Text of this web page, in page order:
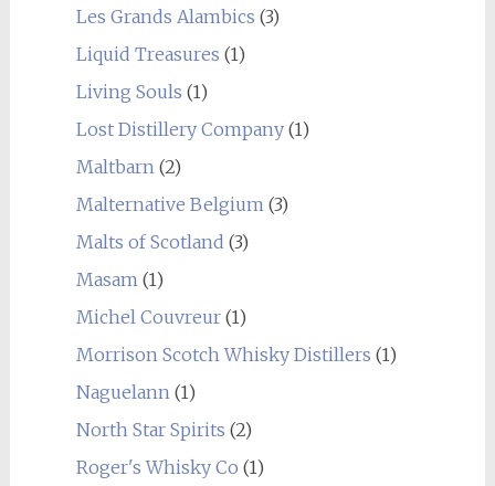
Les Grands Alambics (3)
Liquid Treasures (1)
Living Souls (1)
Lost Distillery Company(1)
Maltbarn (2)
Malternative Belgium (3)
Malts of Scotland (3)
Masam (1)
Michel Couvreur(1)
Morrison Scotch Whisky Distillers (1)
Naguelann (1)
North Star Spirits (2)
Roger's Whisky Co (1)